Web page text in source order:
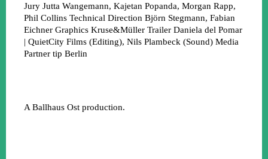
Jury Jutta Wangemann, Kajetan Popanda, Morgan Rapp,
Phil Collins Technical Direction Björn Stegmann, Fabian
Eichner Graphics Kruse&Müller Trailer Daniela del Pomar
| QuietCity Films (Editing), Nils Plambeck (Sound) Media
Partner tip Berlin
A Ballhaus Ost production.